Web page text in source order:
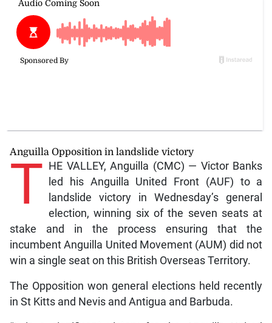
Anguilla Opposition in landslide victory
T HE VALLEY, Anguilla (CMC) — Victor Banks
led his Anguilla United Front (AUF) to a
landslide victory in Wednesday’s general
election, winning six of the seven seats at
stake and in the process ensuring that the
incumbent Anguilla United Movement (AUM) did not
win a single seat on this British Overseas Territory.
The Opposition won general elections held recently
in St Kitts and Nevis and Antigua and Barbuda.